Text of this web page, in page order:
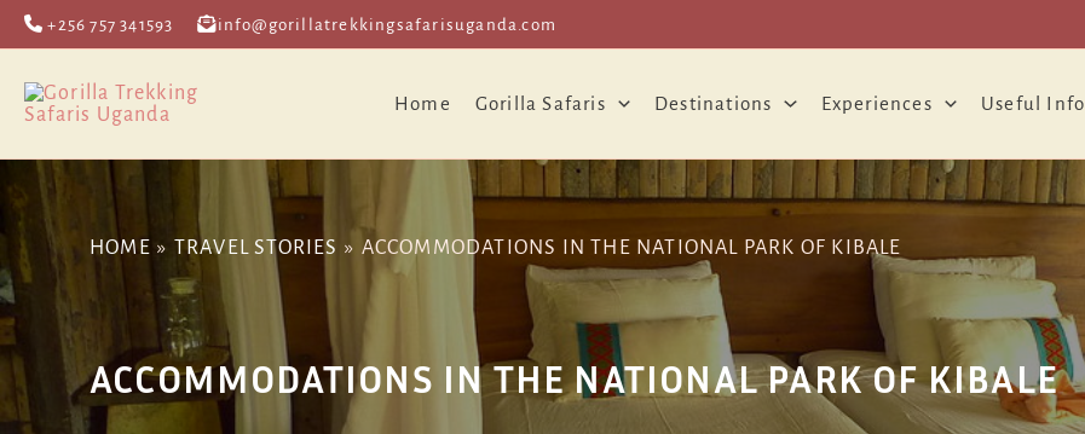
Skip
to
content
+256 757 341593 info@gorillatrekkingsafarisuganda.com
Home Gorilla Safaris Destinations Experiences Useful Info
HOME TRAVEL STORIES ACCOMMODATIONS IN THE NATIONAL PARK OF KIBALE
ACCOMMODATIONS IN THE NATIONAL PARK OF KIBALE
Post
navigation